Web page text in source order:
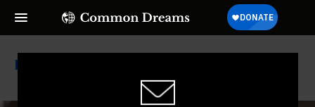
Mike Turner